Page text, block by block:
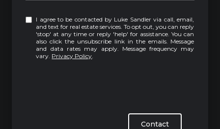
I agree to be contacted by Luke Sandler via call, email,
and text for real estate services. To opt out, you can reply
'stop' at any time or reply 'help' for assistance. You can
also click the unsubscribe link in the emails. Message
and data rates may apply. Message frequency may
vary. Privacy Policy.
Contact